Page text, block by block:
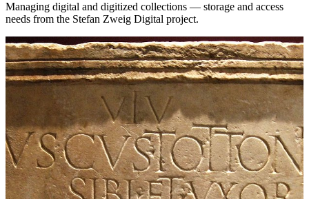
Managing digital and digitized collections — storage and access
needs from the Stefan Zweig Digital project.